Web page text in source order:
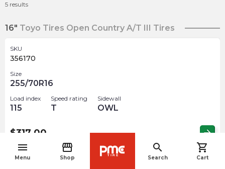
menu
Menu
storefront
Shop
search
Search
shopping_cart
Cart
5 results
16" Toyo Tires Open Country A/T III Tires
SKU
356170
Size
255/70R16
Load index
115
Speed rating
T
Sidewall
OWL
$317.00 arrow_forward
SKU navigate_before